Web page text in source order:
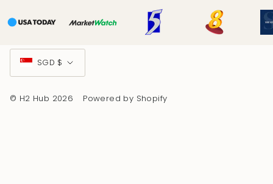
Currency
SGD $
© H2 Hub 2026 Powered by Shopify